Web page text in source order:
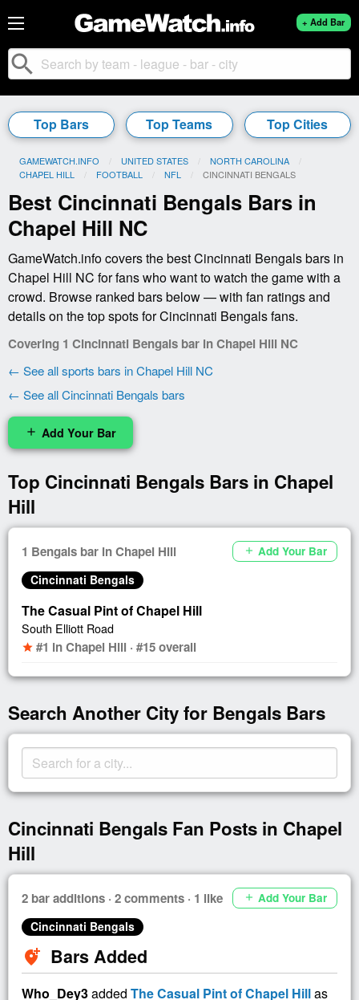
+ Add Bar
search
Top Bars Top Teams Top Cities
GAMEWATCH.INFO UNITED STATES
NORTH CAROLINA
CHAPEL HILL
FOOTBALL NFL CURRENT:
CINCINNATI BENGALS
Best Cincinnati Bengals Bars in
Chapel Hill NC
GameWatch.info covers the best Cincinnati Bengals bars in
Chapel Hill NC for fans who want to watch the game with a
crowd. Browse ranked bars below — with fan ratings and
details on the top spots for Cincinnati Bengals fans.
Covering 1 Cincinnati Bengals bar in Chapel Hill NC
← See all sports bars in Chapel Hill NC
← See all Cincinnati Bengals bars
add Add Your Bar
Top Cincinnati Bengals Bars in Chapel
Hill
1 Bengals bar in Chapel Hill add Add Your Bar
Cincinnati Bengals
The Casual Pint of Chapel Hill
South Elliott Road
star #1 in Chapel Hill · #15 overall
Search Another City for Bengals Bars
Cincinnati Bengals Fan Posts in Chapel
Hill
2 bar additions · 2 comments · 1 like add Add Your Bar
Cincinnati Bengals
add_location_alt Bars Added
Who_Dey3added The Casual Pint of Chapel Hillas